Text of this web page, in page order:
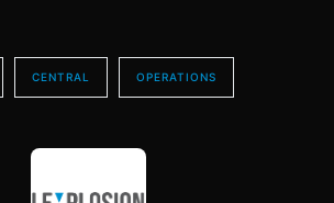
CENTRAL OPERATIONS